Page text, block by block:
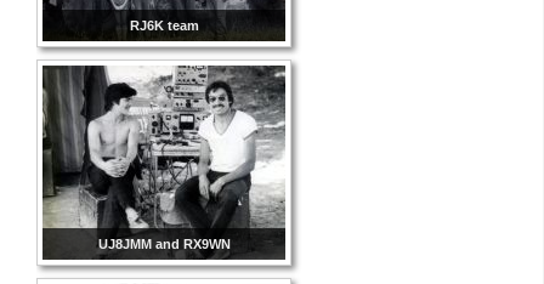
RJ6K team
UJ8JMM and RX9WN